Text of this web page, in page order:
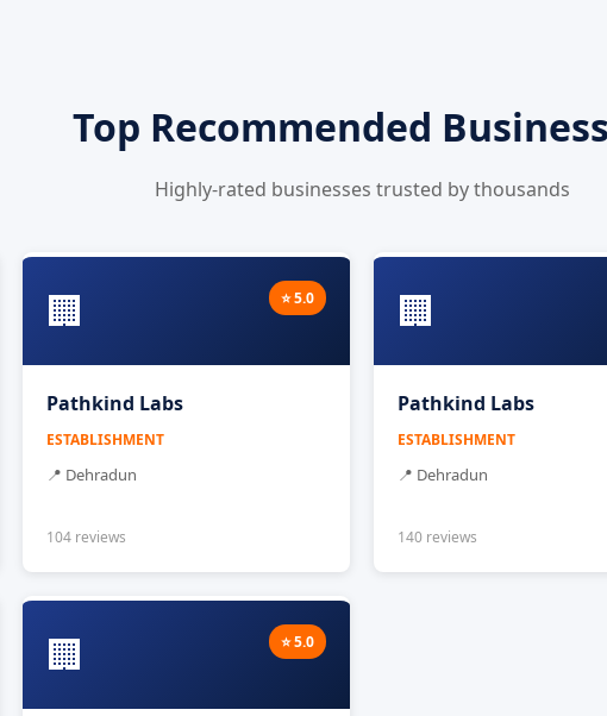
Top Recommended
Highly-rated businesses trusted by thousands
🏢 ⭐ 5.0
Pathkind Labs
ESTABLISHMENT
📍 Dehradun
104 reviews
🏢
Pathkind Labs
ESTABLISHMENT
📍 Dehradun
140 reviews
🏢 ⭐ 5.0